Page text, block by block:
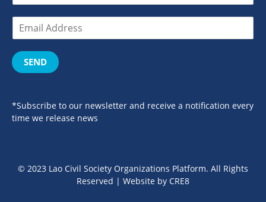
SEND
*Subscribe to our newsletter and receive a notification every
time we release news
© 2023 Lao Civil Society Organizations Platform. All Rights
Reserved | Website by CRE8